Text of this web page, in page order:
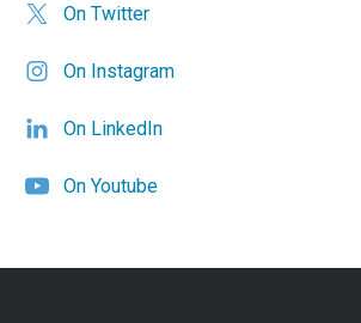
On Twitter
On Instagram
On LinkedIn
On Youtube